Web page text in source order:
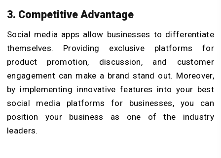
3. Competitive Advantage
Social media apps allow businesses to differentiate
themselves. Providing exclusive platforms for
product promotion, discussion, and customer
engagement can make a brand stand out. Moreover,
by implementing innovative features into your best
social media platforms for businesses, you can
position your business as one of the industry
leaders.